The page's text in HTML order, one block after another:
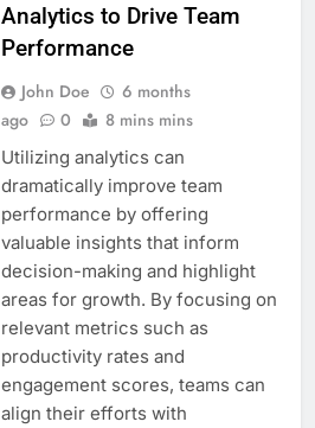
Analytics to Drive Team
Performance
John Doe
6 months
ago
0 8 mins mins
Utilizing analytics can
dramatically improve team
performance by offering
valuable insights that inform
decision-making and highlight
areas for growth. By focusing on
relevant metrics such as
productivity rates and
engagement scores, teams can
align their efforts with